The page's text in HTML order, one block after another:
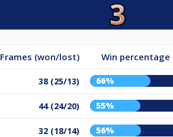
Frames (won/lost) Win percentage
38 (25/13) 66%
44 (24/20) 55%
32 (18/14) 56%